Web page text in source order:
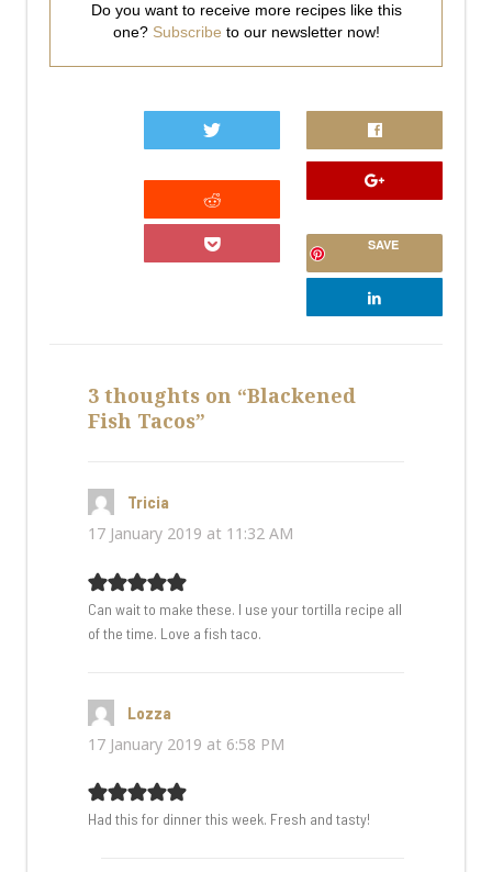
Do you want to receive more recipes like this
one? Subscribe to our newsletter now!
SAVE
3 thoughts on “Blackened
Fish Tacos”
Tricia
17 January 2019 at 11:32 AM
Can wait to make these. I use your tortilla recipe all
of the time. Love a fish taco.
Lozza
17 January 2019 at 6:58 PM
Had this for dinner this week. Fresh and tasty!